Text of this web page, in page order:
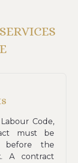
Code,
must be
before the
A contract